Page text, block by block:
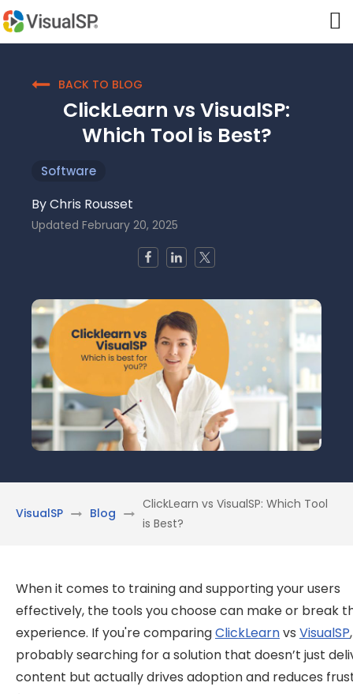
BACK TO BLOG
ClickLearn vs VisualSP:
Which Tool is Best?
Software
ByChris Rousset
Updated February 20, 2025
VisualSP Blog
ClickLearn vs VisualSP: Which Tool
is Best?
When it comes to training and supporting your users
effectively, the tools you choose can make or break
experience. If you're comparingClickLearnvs VisualSP
probably searching for a solution that doesn’t just
content but actually drives adoption and reduces